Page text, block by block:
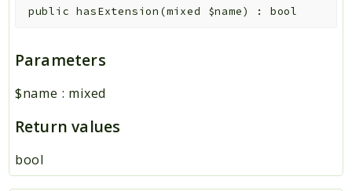
public hasExtension (mixed $name) : bool
Parameters
$name : mixed
Return values
bool